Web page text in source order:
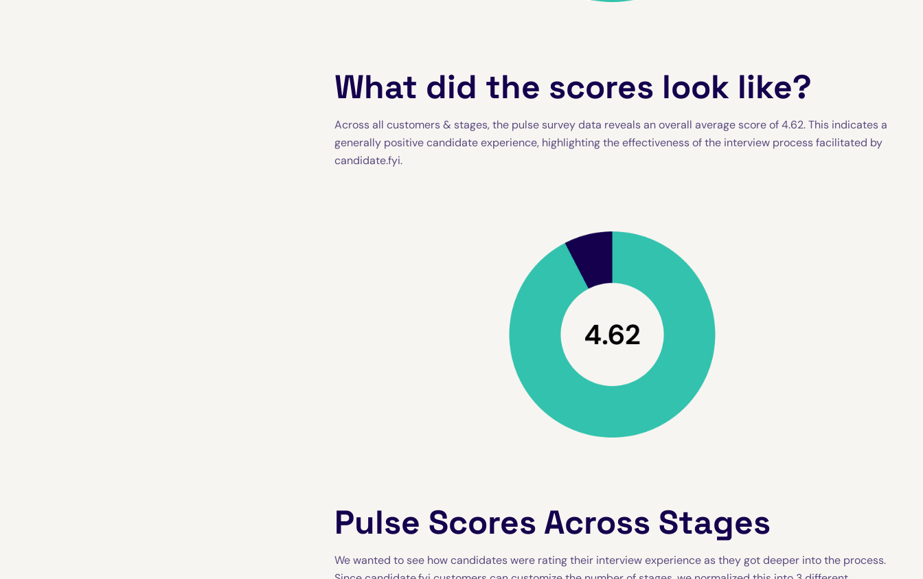
What did the scores look like?
Across all customers & stages, the pulse survey data reveals an overall average score of 4.62. This indicates a
generally positive candidate experience, highlighting the effectiveness of the interview process facilitated by
candidate.fyi.
Pulse Scores Across Stages
We wanted to see how candidates were rating their interview experience as they got deeper into the process.